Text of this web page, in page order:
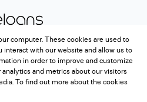
computer. These cookies are used to
with our website and allow us to
in order to improve and customize
and metrics about our visitors
To find out more about the cookies